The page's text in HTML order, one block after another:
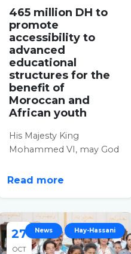
465 million DH to
promote
accessibility to
advanced
educational
structures for the
benefit of
Moroccan and
African youth
His Majesty King
Mohammed VI, may God
Monday in the Hay
Read more
27
OCT
News Hay-Hassani